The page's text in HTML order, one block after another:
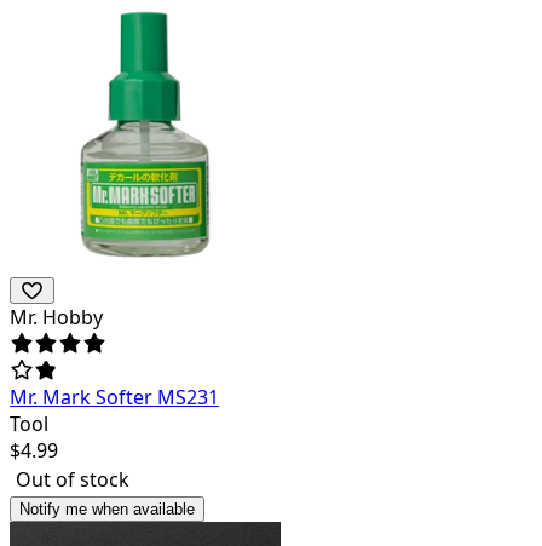
Mr. Hobby
Mr. Mark Softer MS231
Tool
$4.99
Out of stock
Notify me when available